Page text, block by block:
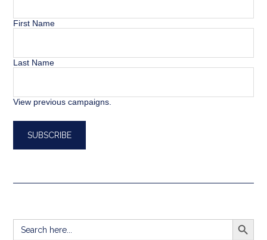
First Name
Last Name
View previous campaigns.
Search
for:
SEARCH